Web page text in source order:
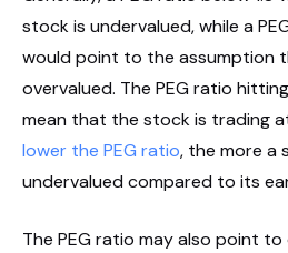
stock is undervalued, while a
would point to the assumption
overvalued. The PEG ratio
mean that the stock is trading
lower the PEG ratio, the more a
undervalued compared to its
The PEG ratio may also point